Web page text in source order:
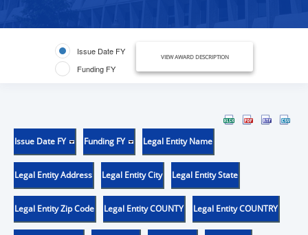
Issue Date FY
Funding FY
VIEW AWARD DESCRIPTION
Issue Date FY Funding FY Legal Entity Name
Legal Entity Address Legal Entity City Legal Entity State
Legal Entity Zip Code Legal Entity COUNTY Legal Entity COUNTRY